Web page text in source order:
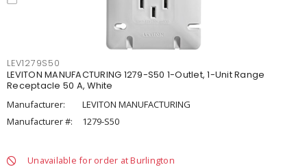
LEV1279S50
LEVITON MANUFACTURING 1279-S50 1-Outlet, 1-Unit Range
Receptacle 50 A, White
Manufacturer:
LEVITON MANUFACTURING
Manufacturer #:
1279-S50
Unavailable for order at Burlington